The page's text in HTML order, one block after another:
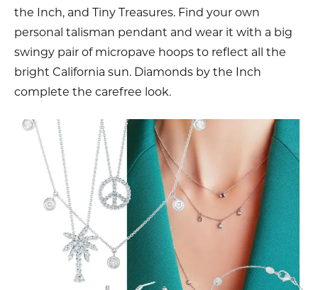
the Inch, and Tiny Treasures. Find your own
personal talisman pendant and wear it with a big
swingy pair of micropave hoops to reflect all the
bright California sun. Diamonds by the Inch
complete the carefree look.